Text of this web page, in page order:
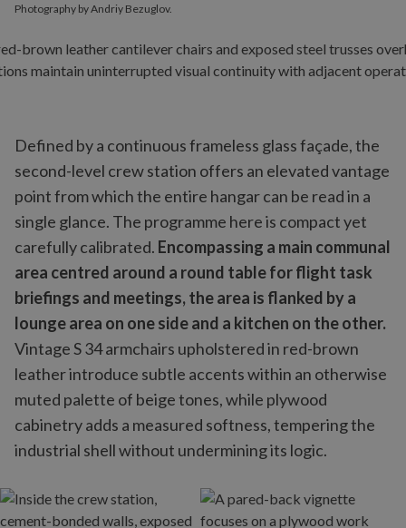
Photography by Andriy Bezuglov.
Defined by a continuous frameless glass façade, the
second-level crew station offers an elevated vantage
point from which the entire hangar can be read in a
single glance. The programme here is compact yet
carefully calibrated. Encompassing a main communal
area centred around a round table for flight task
briefings and meetings, the area is flanked by a
lounge area on one side and a kitchen on the other.
Vintage S 34 armchairs upholstered in red-brown
leather introduce subtle accents within an otherwise
muted palette of beige tones, while plywood
cabinetry adds a measured softness, tempering the
industrial shell without undermining its logic.